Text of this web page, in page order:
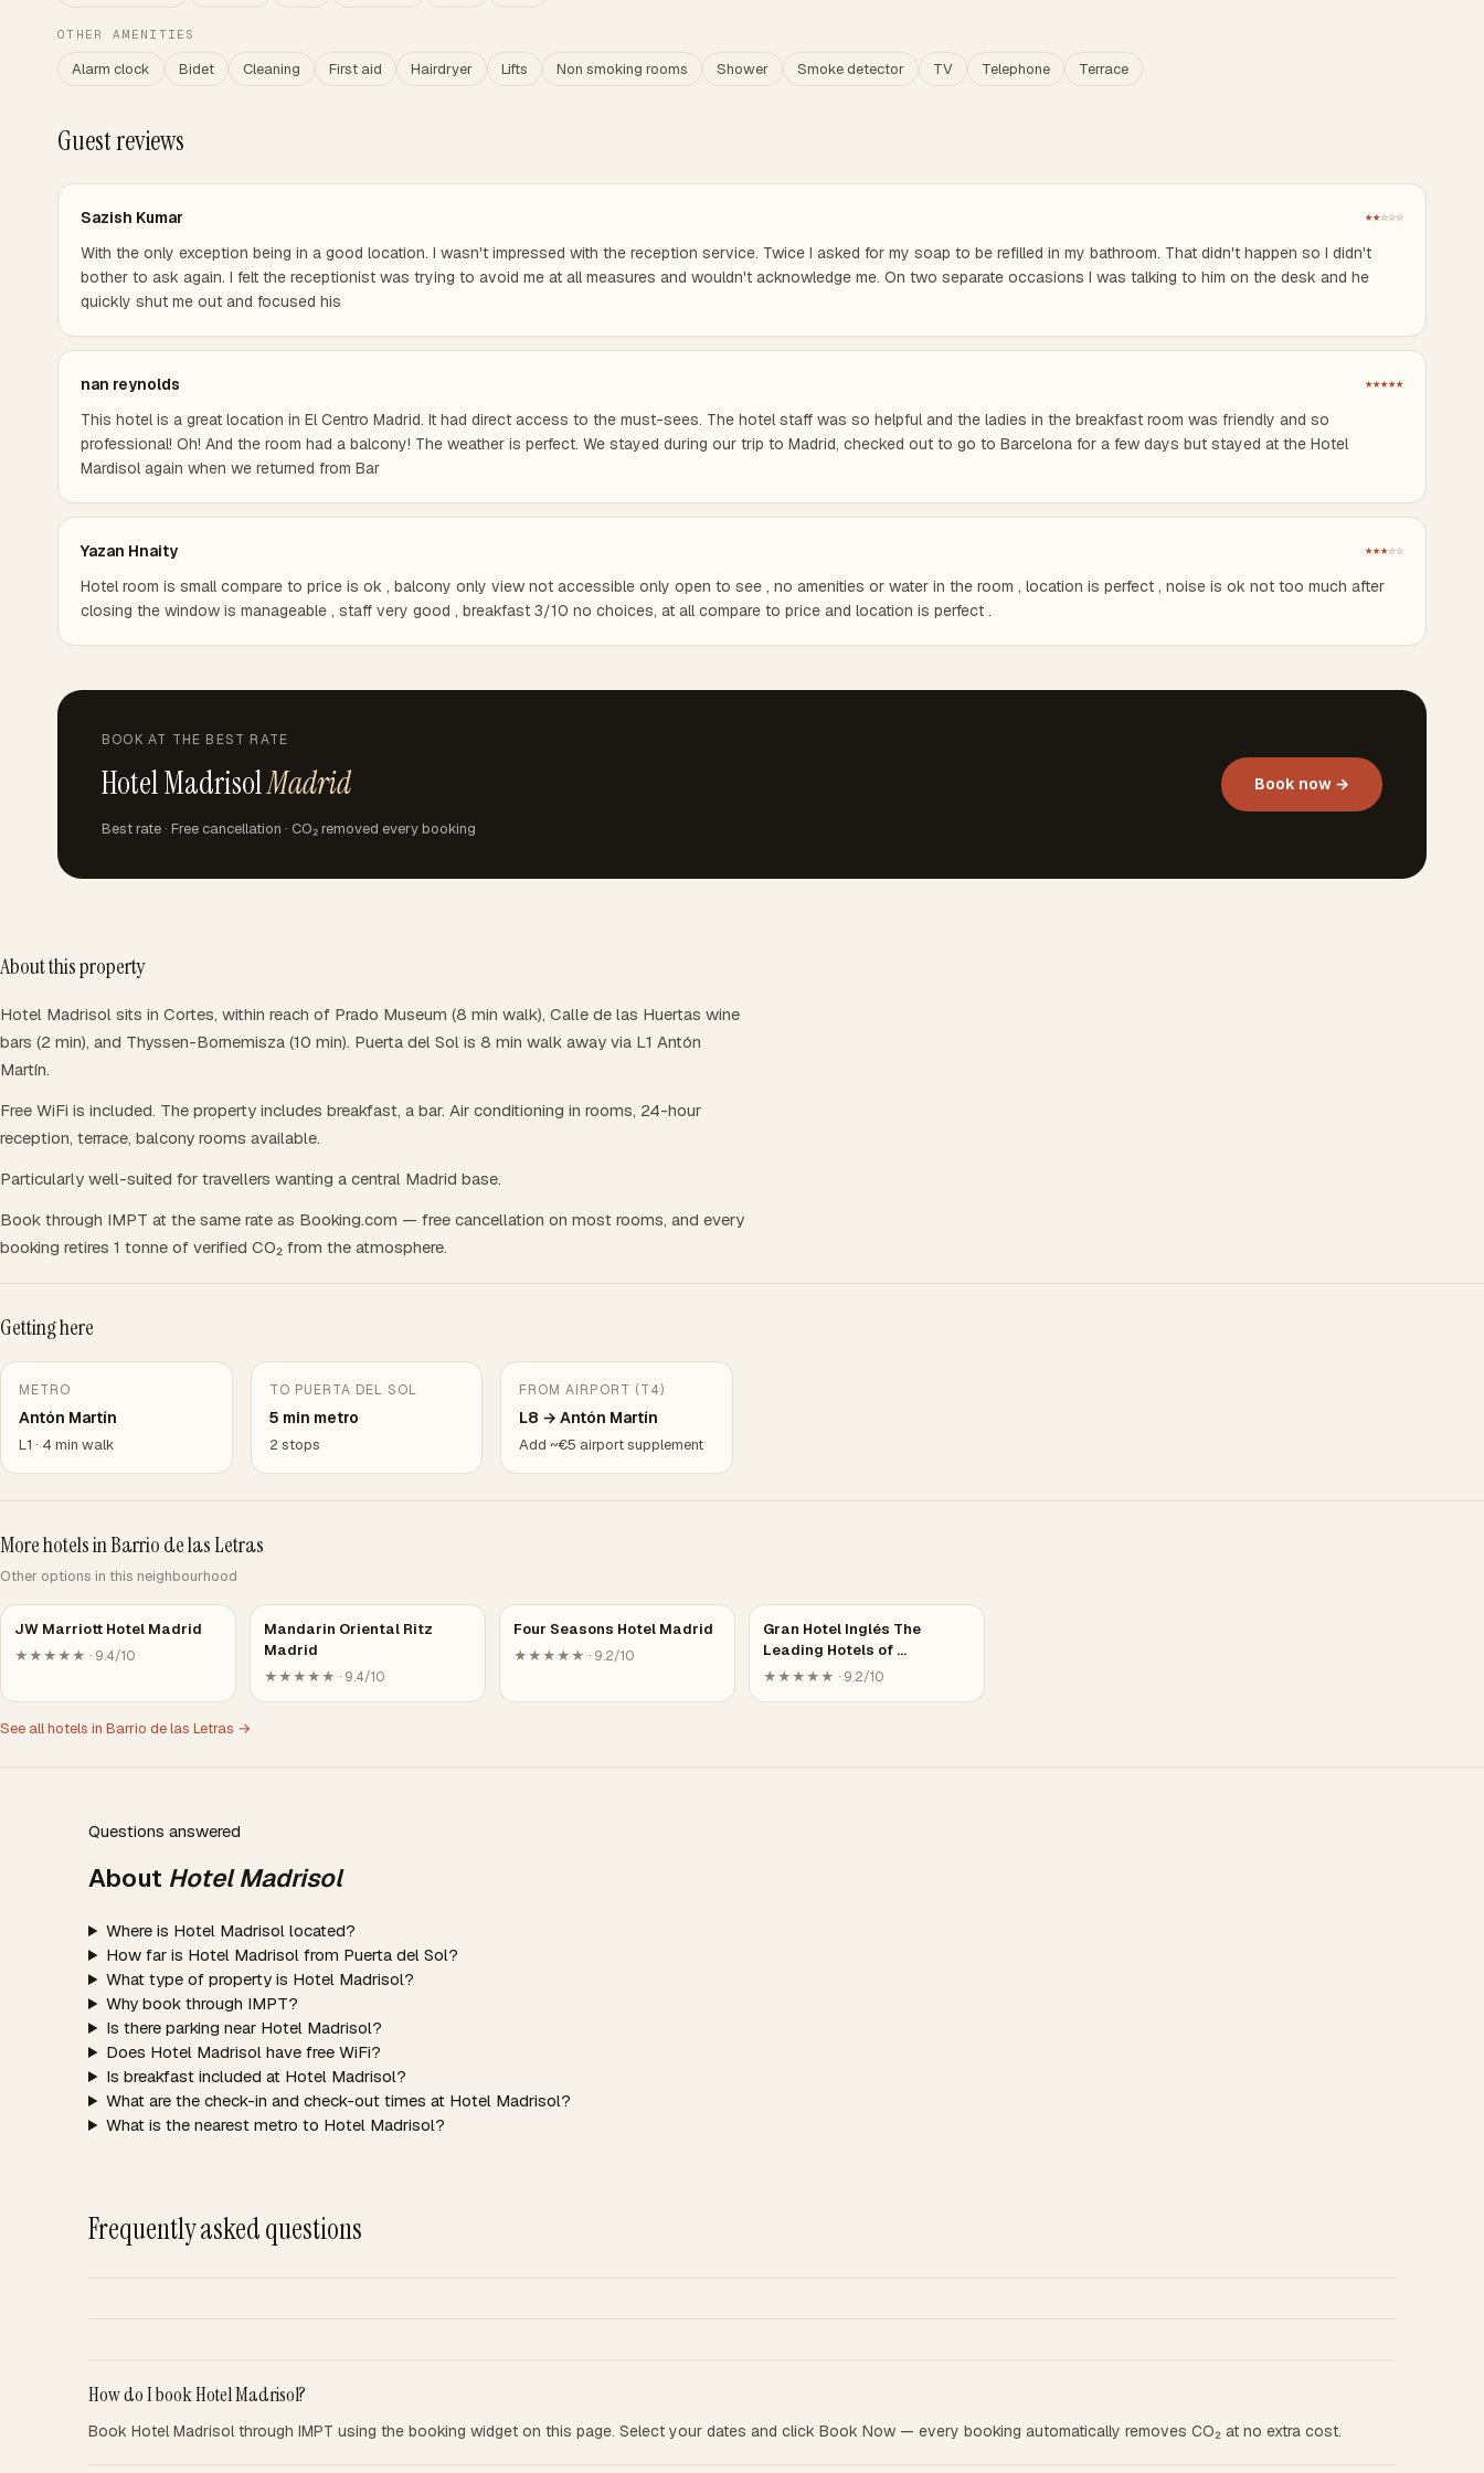
OTHER AMENITIES
Alarm clock Bidet Cleaning First aid Hairdryer Lifts Non smoking rooms Shower Smoke detector TV Telephone Terrace
Guest reviews
Sazish Kumar ★★☆☆☆
With the only exception being in a good location. I wasn't impressed with the reception service. Twice I asked for my soap to be refilled in my bathroom. That didn't happen so I didn't
bother to ask again. I felt the receptionist was trying to avoid me at all measures and wouldn't acknowledge me. On two separate occasions I was talking to him on the desk and he
quickly shut me out and focused his
nan reynolds ★★★★★
This hotel is a great location in El Centro Madrid. It had direct access to the must-sees. The hotel staff was so helpful and the ladies in the breakfast room was friendly and so
professional! Oh! And the room had a balcony! The weather is perfect. We stayed during our trip to Madrid, checked out to go to Barcelona for a few days but stayed at the Hotel
Mardisol again when we returned from Bar
Yazan Hnaity ★★★☆☆
Hotel room is small compare to price is ok , balcony only view not accessible only open to see , no amenities or water in the room , location is perfect , noise is ok not too much after
closing the window is manageable , staff very good , breakfast 3/10 no choices, at all compare to price and location is perfect .
BOOK AT THE BEST RATE
Hotel MadrisolMadrid
Best rate · Free cancellation · CO₂ removed every booking
Book now →
About this property
Hotel Madrisol sits in Cortes, within reach of Prado Museum (8 min walk), Calle de las Huertas wine
bars (2 min), and Thyssen-Bornemisza (10 min). Puerta del Sol is 8 min walk away via L1 Antón
Martín.
Free WiFi is included. The property includes breakfast, a bar. Air conditioning in rooms, 24-hour
reception, terrace, balcony rooms available.
Particularly well-suited for travellers wanting a central Madrid base.
Book through IMPT at the same rate as Booking.com — free cancellation on most rooms, and every
booking retires 1 tonne of verified CO₂ from the atmosphere.
Getting here
METRO
Antón Martín
L1 · 4 min walk
TO PUERTA DEL SOL
5 min metro
2 stops
FROM AIRPORT (T4)
L8 → Antón Martín
Add ~€5 airport supplement
More hotels in Barrio de las Letras
Other options in this neighbourhood
JW Marriott Hotel Madrid
★★★★★ · 9.4/10
Mandarin Oriental Ritz
Madrid
★★★★★ · 9.4/10
Four Seasons Hotel Madrid
★★★★★ · 9.2/10
Gran Hotel Inglés The
Leading Hotels of …
★★★★★ · 9.2/10
See all hotels in Barrio de las Letras →
Questions answered
About Hotel Madrisol
Where is Hotel Madrisol located?
How far is Hotel Madrisol from Puerta del Sol?
What type of property is Hotel Madrisol?
Why book through IMPT?
Is there parking near Hotel Madrisol?
Does Hotel Madrisol have free WiFi?
Is breakfast included at Hotel Madrisol?
What are the check-in and check-out times at Hotel Madrisol?
What is the nearest metro to Hotel Madrisol?
Frequently asked questions
How do I book Hotel Madrisol?
Book Hotel Madrisol through IMPT using the booking widget on this page. Select your dates and click Book Now — every booking automatically removes CO₂ at no extra cost.